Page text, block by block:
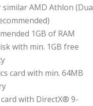
similar AMD Athlon
1GB of RAM
with min. 1GB free
card with min. 64MB
with DirectX® 9-